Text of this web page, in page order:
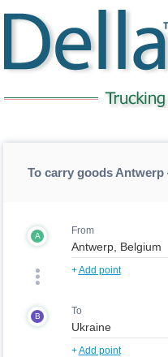
To carry goods
A From
+Add point
B To
+Add point